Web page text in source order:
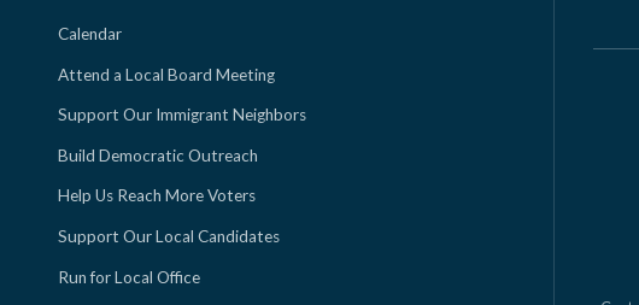
Calendar
Attend a Local Board Meeting
Support Our Immigrant Neighbors
Build Democratic Outreach
Help Us Reach More Voters
Support Our Local Candidates
Run for Local Office